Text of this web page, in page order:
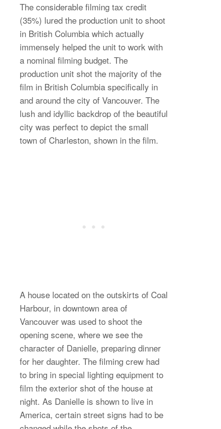
The considerable filming tax credit
(35%) lured the production unit to shoot
in British Columbia which actually
immensely helped the unit to work with
a nominal filming budget. The
production unit shot the majority of the
film in British Columbia specifically in
and around the city of Vancouver. The
lush and idyllic backdrop of the beautiful
city was perfect to depict the small
town of Charleston, shown in the film.
A house located on the outskirts of Coal
Harbour, in downtown area of
Vancouver was used to shoot the
opening scene, where we see the
character of Danielle, preparing dinner
for her daughter. The filming crew had
to bring in special lighting equipment to
film the exterior shot of the house at
night. As Danielle is shown to live in
America, certain street signs had to be